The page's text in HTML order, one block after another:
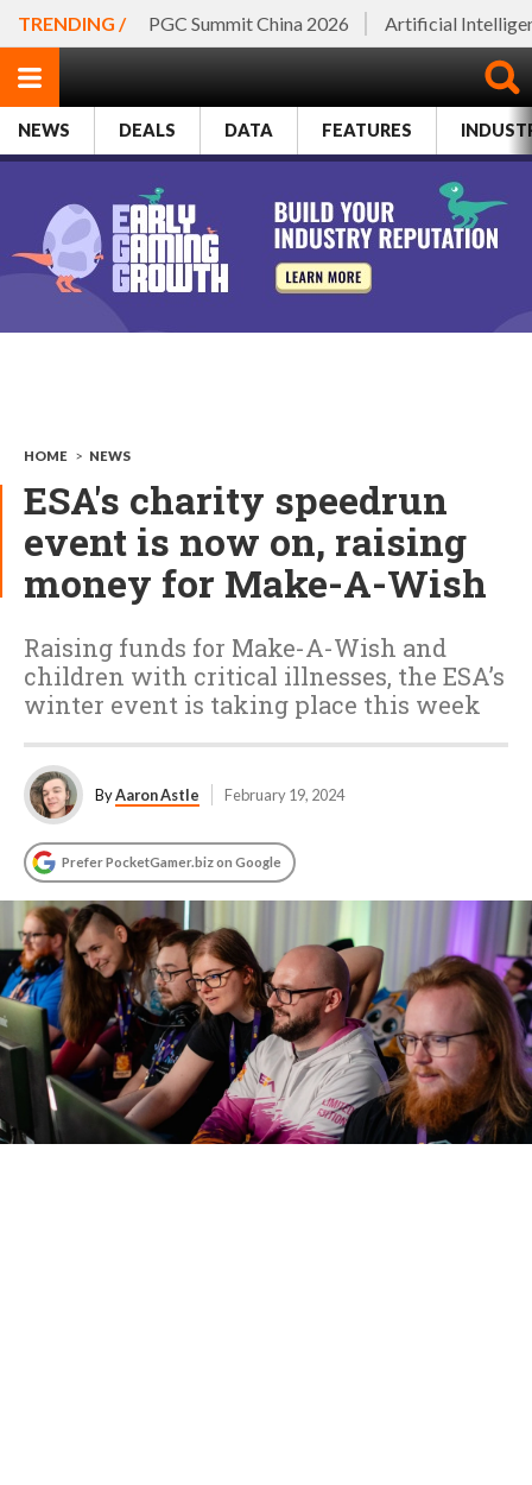
TRENDING / PGC Summit China 2026 Artificial
NEWS DEALS DATA FEATURES
HOME > NEWS
ESA's charity speedrun
event is now on, raising
money for Make-A-Wish
Raising funds for Make-A-Wish and
children with critical illnesses, the ESA’s
winter event is taking place this week
ByAaron Astle February 19, 2024
Prefer PocketGamer.biz on Google